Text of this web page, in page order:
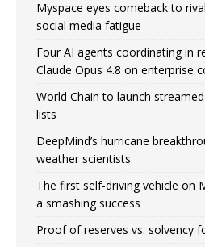
Myspace eyes comeback to
social media fatigue
Four AI agents coordinating in
Claude Opus 4.8 on enterprise
World Chain to launch
lists
DeepMind’s hurricane
weather scientists
The first self-driving vehicle on
a smashing success
Proof of reserves vs. solvency